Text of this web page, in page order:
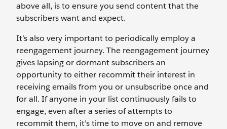
above all, is to ensure you send content that the
subscribers want and expect.
It’s also very important to periodically employ a
reengagement journey. The reengagement journey
gives lapsing or dormant subscribers an
opportunity to either recommit their interest in
receiving emails from you or unsubscribe once and
for all. If anyone in your list continuously fails to
engage, even after a series of attempts to
recommit them, it’s time to move on and remove